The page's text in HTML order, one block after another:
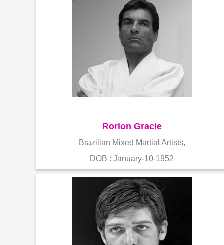
Rorion Gracie
Brazilian Mixed Martial Artists,
DOB : January-10-1952